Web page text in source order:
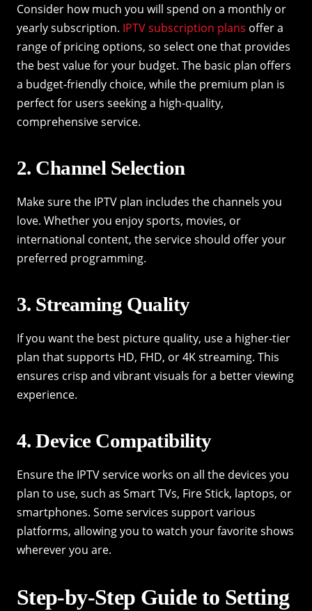
Consider how much you will spend on a monthly or
yearly subscription. IPTV subscription plans offer a
range of pricing options, so select one that provides
the best value for your budget. The basic plan offers
a budget-friendly choice, while the premium plan is
perfect for users seeking a high-quality,
comprehensive service.
2. Channel Selection
Make sure the IPTV plan includes the channels you
love. Whether you enjoy sports, movies, or
international content, the service should offer your
preferred programming.
3. Streaming Quality
If you want the best picture quality, use a higher-tier
plan that supports HD, FHD, or 4K streaming. This
ensures crisp and vibrant visuals for a better viewing
experience.
4. Device Compatibility
Ensure the IPTV service works on all the devices you
plan to use, such as Smart TVs, Fire Stick, laptops, or
smartphones. Some services support various
platforms, allowing you to watch your favorite shows
wherever you are.
Step-by-Step Guide to Setting